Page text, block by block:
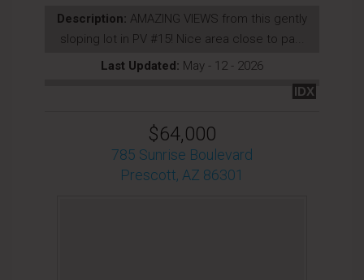
Description: AMAZING VIEWS from this gently
sloping lot in PV #15! Nice area close to pa...
Last Updated: May - 12 - 2026
IDX
$64,000
785 Sunrise Boulevard
Prescott, AZ 86301